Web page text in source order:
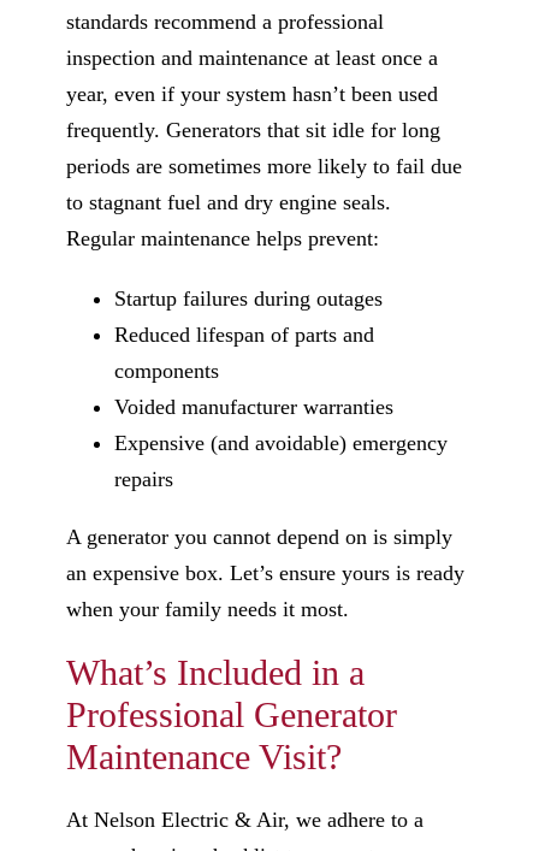
standards recommend a professional
inspection and maintenance at least once a
year, even if your system hasn’t been used
frequently. Generators that sit idle for long
periods are sometimes more likely to fail due
to stagnant fuel and dry engine seals.
Regular maintenance helps prevent:
Startup failures during outages
Reduced lifespan of parts and
components
Voided manufacturer warranties
Expensive (and avoidable) emergency
repairs
A generator you cannot depend on is simply
an expensive box. Let’s ensure yours is ready
when your family needs it most.
What’s Included in a
Professional Generator
Maintenance Visit?
At Nelson Electric & Air, we adhere to a